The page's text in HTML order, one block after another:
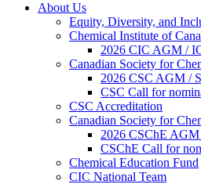
About Us
Equity, Diversity, and
Chemical Institute of
2026 CIC AGM /
Canadian Society for
2026 CSC AGM /
CSC Call for
CSC Accreditation
Canadian Society for
2026 CSChE
CSChE Call for
Chemical Education Fund
CIC National Team